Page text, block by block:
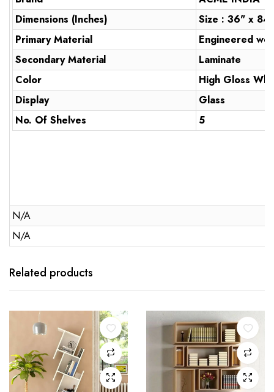
Dimensions (Inches)
Size : 36" x
Primary Material
Engineered
Secondary Material
Laminate
Color
High Gloss
Display
Glass
No. Of Shelves
5
N/A
N/A
Related products